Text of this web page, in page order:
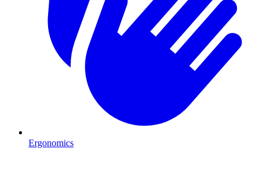
Ergonomics